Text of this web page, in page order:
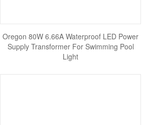
Oregon 80W 6.66A Waterproof LED Power
Supply Transformer For Swimming Pool
Light